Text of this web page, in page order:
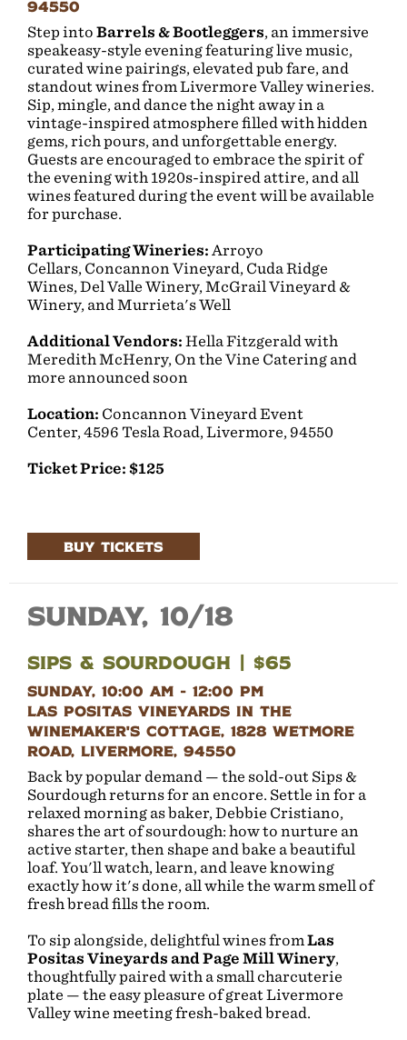
94550
Step into Barrels & Bootleggers, an immersive
speakeasy-style evening featuring live music,
curated wine pairings, elevated pub fare, and
standout wines from Livermore Valley wineries.
Sip, mingle, and dance the night away in a
vintage-inspired atmosphere filled with hidden
gems, rich pours, and unforgettable energy.
Guests are encouraged to embrace the spirit of
the evening with 1920s-inspired attire, and all
wines featured during the event will be available
for purchase.
Participating Wineries: Arroyo
Cellars, Concannon Vineyard, Cuda Ridge
Wines, Del Valle Winery, McGrail Vineyard &
Winery, and Murrieta's Well
Additional Vendors: Hella Fitzgerald with
Meredith McHenry, On the Vine Catering and
more announced soon
Location: Concannon Vineyard Event
Center,4596 Tesla Road, Livermore, 94550
Ticket Price: $125
BUY TICKETS
Sunday, 10/18
Sips & Sourdough | $65
Sunday, 10:00 AM - 12:00 PM
Las Positas Vineyards in the
Winemaker's Cottage, 1828 Wetmore
Road, Livermore, 94550
Back by popular demand — the sold-out Sips &
Sourdough returns for an encore. Settle in for a
relaxed morning as baker, Debbie Cristiano,
shares the art of sourdough: how to nurture an
active starter, then shape and bake a beautiful
loaf. You'll watch, learn, and leave knowing
exactly how it's done, all while the warm smell of
fresh bread fills the room.
To sip alongside, delightful wines fromLas
Positas Vineyards and Page Mill Winery,
thoughtfully paired with a small charcuterie
plate — the easy pleasure of great Livermore
Valley wine meeting fresh-baked bread.